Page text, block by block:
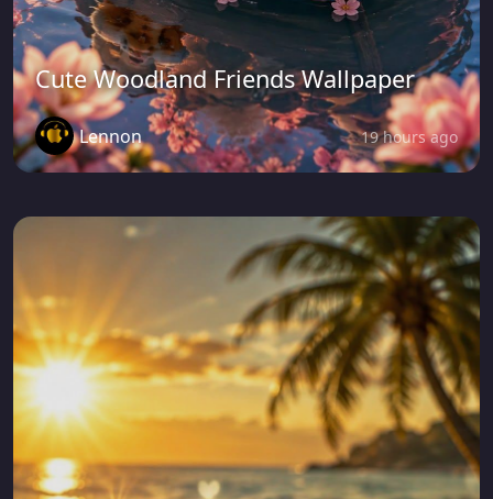
Cute Woodland Friends Wallpaper
Lennon 19 hours ago